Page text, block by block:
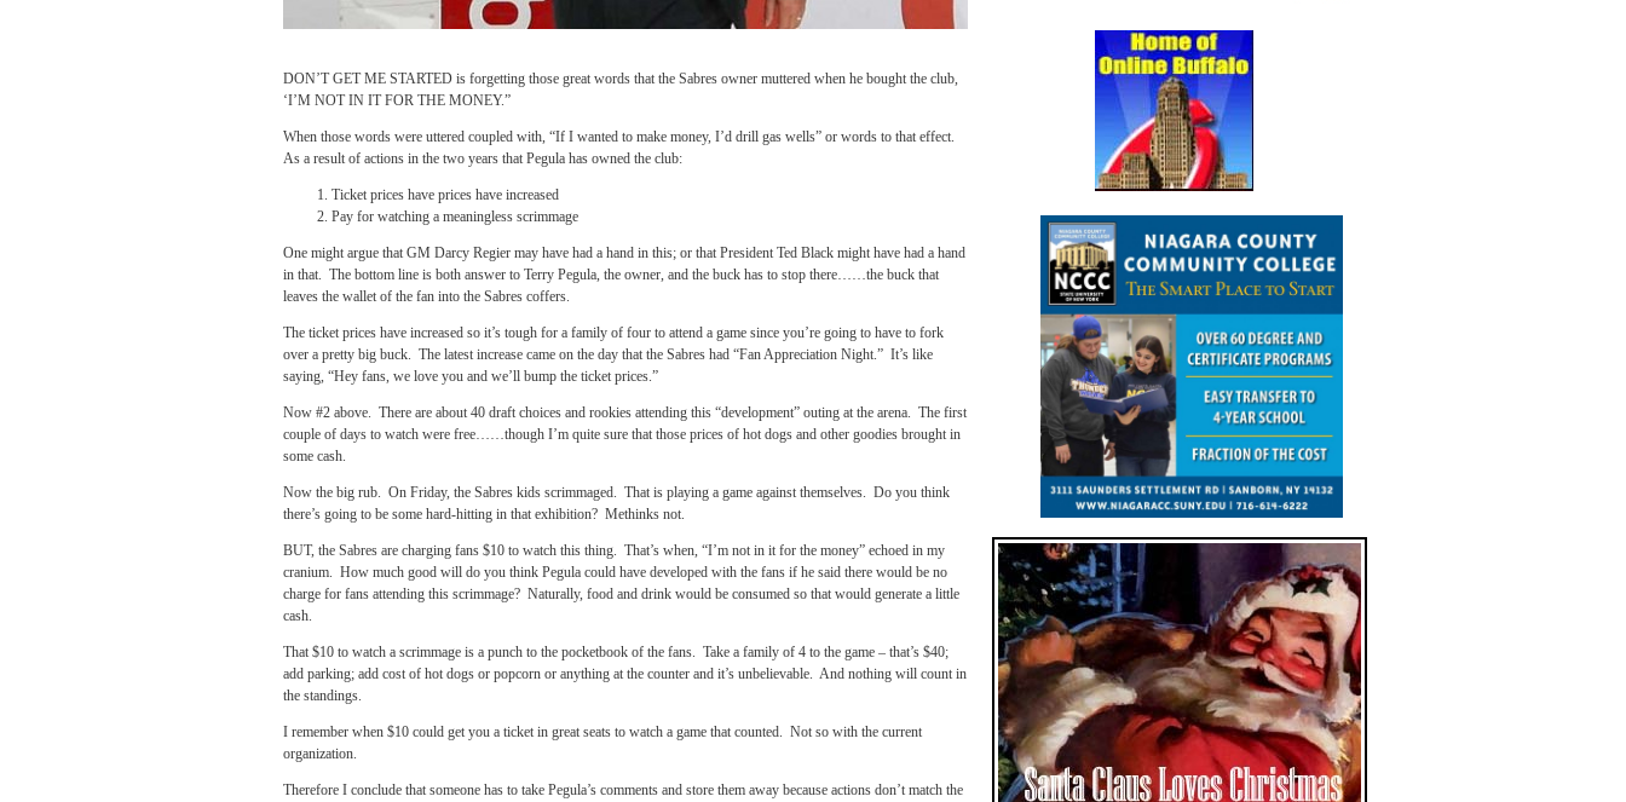
DON’T GET ME STARTED is forgetting those great words that the Sabres owner muttered when he bought the club,
‘I’M NOT IN IT FOR THE MONEY.”
When those words were uttered coupled with, “If I wanted to make money, I’d drill gas wells” or words to that effect.
As a result of actions in the two years that Pegula has owned the club:
Ticket prices have prices have increased
Pay for watching a meaningless scrimmage
One might argue that GM Darcy Regier may have had a hand in this; or that President Ted Black might have had a hand
in that. The bottom line is both answer to Terry Pegula, the owner, and the buck has to stop there……the buck that
leaves the wallet of the fan into the Sabres coffers.
The ticket prices have increased so it’s tough for a family of four to attend a game since you’re going to have to fork
over a pretty big buck. The latest increase came on the day that the Sabres had “Fan Appreciation Night.” It’s like
saying, “Hey fans, we love you and we’ll bump the ticket prices.”
Now #2 above. There are about 40 draft choices and rookies attending this “development” outing at the arena. The first
couple of days to watch were free……though I’m quite sure that those prices of hot dogs and other goodies brought in
some cash.
Now the big rub. On Friday, the Sabres kids scrimmaged. That is playing a game against themselves. Do you think
there’s going to be some hard-hitting in that exhibition? Methinks not.
BUT, the Sabres are charging fans $10 to watch this thing. That’s when, “I’m not in it for the money” echoed in my
cranium. How much good will do you think Pegula could have developed with the fans if he said there would be no
charge for fans attending this scrimmage? Naturally, food and drink would be consumed so that would generate a little
cash.
That $10 to watch a scrimmage is a punch to the pocketbook of the fans. Take a family of 4 to the game – that’s $40;
add parking; add cost of hot dogs or popcorn or anything at the counter and it’s unbelievable. And nothing will count in
the standings.
I remember when $10 could get you a ticket in great seats to watch a game that counted. Not so with the current
organization.
Therefore I conclude that someone has to take Pegula’s comments and store them away because actions don’t match the